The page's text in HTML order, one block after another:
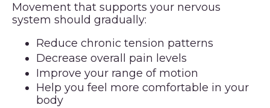
Movement that supports your nervous
system should gradually:
Reduce chronic tension patterns
Decrease overall pain levels
Improve your range of motion
Help you feel more comfortable in your
body